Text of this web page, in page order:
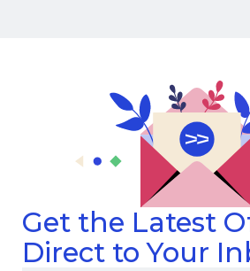
Get the Latest
Direct to Your